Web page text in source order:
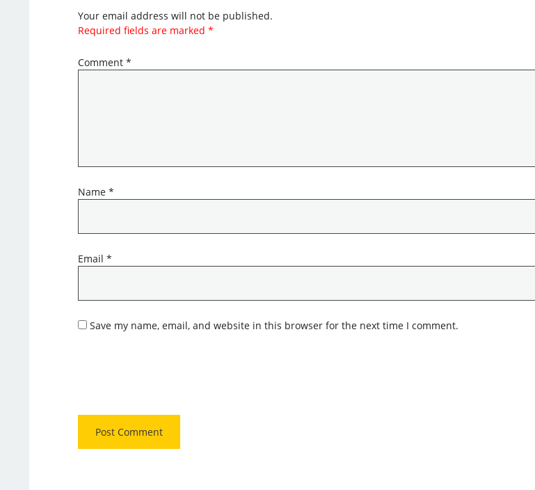
Your email address will not be published.
Required fields are marked *
Comment *
Name *
Email *
Save my name, email, and website in this browser for the next time I comment.